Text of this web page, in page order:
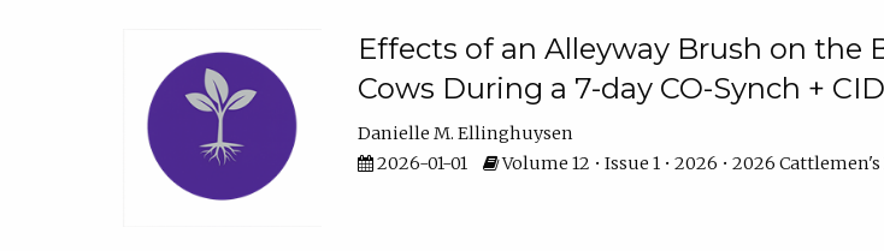
Effects of an Alleyway Brush on the
Cows During a 7-day CO-Synch +
Danielle M. Ellinghuysen
2026-01-01
Volume 12 • Issue 1 • 2026 • 2026 Cattlemen's